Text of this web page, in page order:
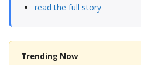
read the full story
Trending Now